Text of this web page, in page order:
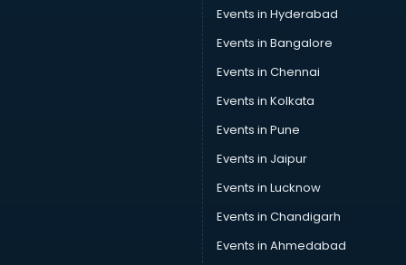
Events in Hyderabad
Events in Bangalore
Events in Chennai
Events in Kolkata
Events in Pune
Events in Jaipur
Events in Lucknow
Events in Chandigarh
Events in Ahmedabad